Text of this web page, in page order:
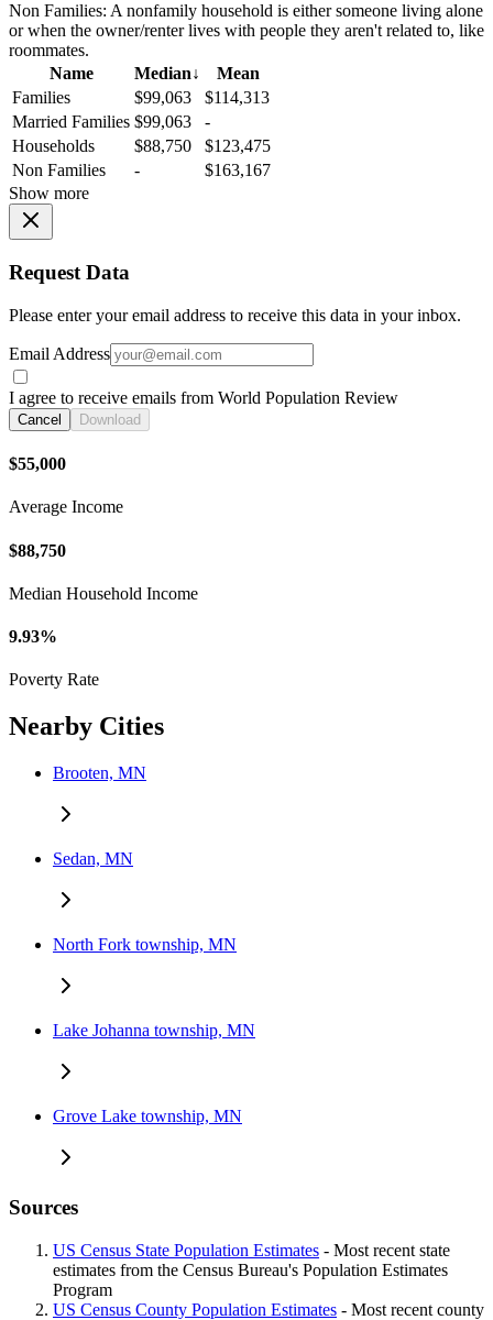
Non Families: A nonfamily household is either someone living alone
or when the owner/renter lives with people they aren't related to, like
roommates.
Name
Median↓
Mean
Families
$99,063
$114,313
Married Families $99,063
-
Households
$88,750
$123,475
Non Families
-
$163,167
Show more
Request Data
Please enter your email address to receive this data in your inbox.
Email Address
I agree to receive emails from World Population Review
Cancel Download
$55,000
Average Income
$88,750
Median Household Income
9.93%
Poverty Rate
Nearby Cities
Brooten, MN
Sedan, MN
North Fork township, MN
Lake Johanna township, MN
Grove Lake township, MN
Sources
US Census State Population Estimates - Most recent state
estimates from the Census Bureau's Population Estimates
Program
US Census County Population Estimates - Most recent county